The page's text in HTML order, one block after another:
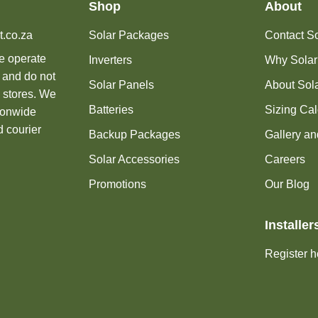
operate
do not
We
courier
Shop
Solar Packages
Inverters
Solar Panels
Batteries
Backup Packages
Solar Accessories
Promotions
About
Contact
Why
About
Sizing
Gallery
Careers
Our Blog
Register